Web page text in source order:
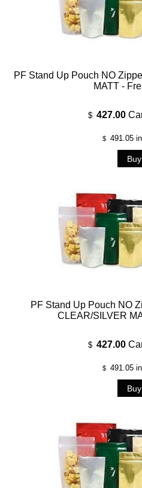
PF Stand Up Pouch NO
MATT -
$ 427.00
$ 491.05
PF Stand Up Pouch NO
CLEAR/SILVER
$ 427.00
$ 491.05